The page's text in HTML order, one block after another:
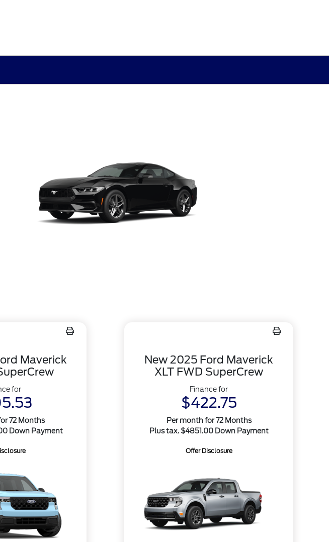
Maverick
for
72 Months
Down Payment
New 2025 Ford Maverick
XLT FWD SuperCrew
Finance for
$422.75
Per month for 72 Months
Plus tax. $4851.00 Down Payment
Offer Disclosure